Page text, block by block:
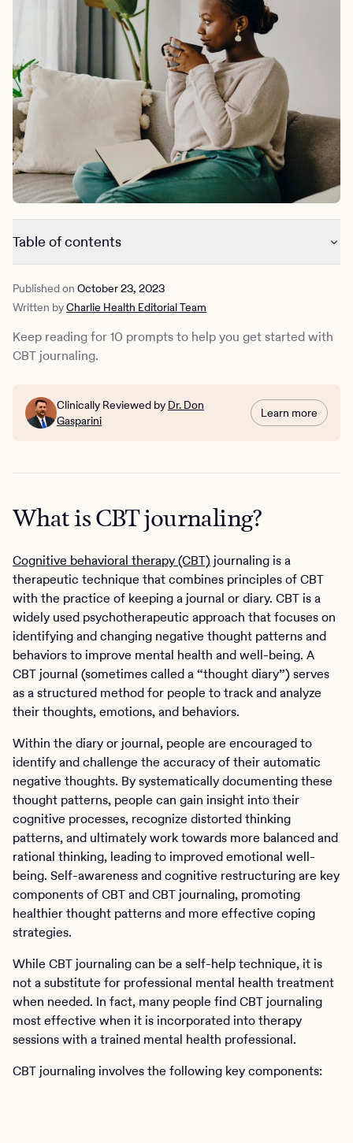
Outreach
Behavioral Health Operations
Engineering, Product, Data Science, and Design
News & Media
Press
Make a referral
Learn more
Referral portal
Table of contents
What can CBT journaling help with?
Cognitive behavior therapy journal prompts
CBT journaling with Charlie Health
Published on October 23, 2023
Written byCharlie Health Editorial Team
Keep reading for 10 prompts to help you get started with
CBT journaling.
Clinically Reviewed by Dr. Don
Gasparini
Learn more
What is CBT journaling?
Cognitive behavioral therapy (CBT)journaling is a
therapeutic technique that combines principles of CBT
with the practice of keeping a journal or diary. CBT is a
widely used psychotherapeutic approach that focuses on
identifying and changing negative thought patterns and
behaviors to improve mental health and well-being. A
CBT journal (sometimes called a “thought diary”) serves
as a structured method for people to track and analyze
their thoughts, emotions, and behaviors.
Within the diary or journal, people are encouraged to
identify and challenge the accuracy of their automatic
negative thoughts. By systematically documenting these
thought patterns, people can gain insight into their
cognitive processes, recognize distorted thinking
patterns, and ultimately work towards more balanced and
rational thinking, leading to improved emotional well-
being. Self-awareness and cognitive restructuring are key
components of CBT and CBT journaling, promoting
healthier thought patterns and more effective coping
strategies.
While CBT journaling can be a self-help technique, it is
not a substitute for professional mental health treatment
when needed. In fact, many people find CBT journaling
most effective when it is incorporated into therapy
sessions with a trained mental health professional.
CBT journaling involves the following key components: